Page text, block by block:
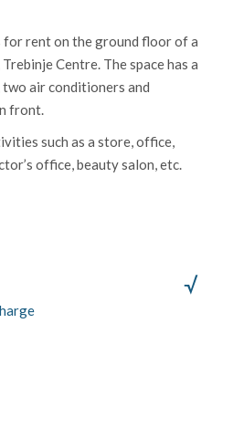
for rent on the ground floor of a
Centre. The space has a
air conditioners and
front.
such as a store, office,
office, beauty salon, etc.